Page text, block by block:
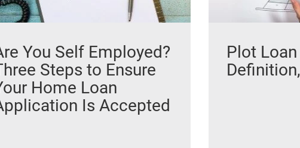
You Self Employed?
Steps to Ensure
Home Loan
Is Accepted
Plot